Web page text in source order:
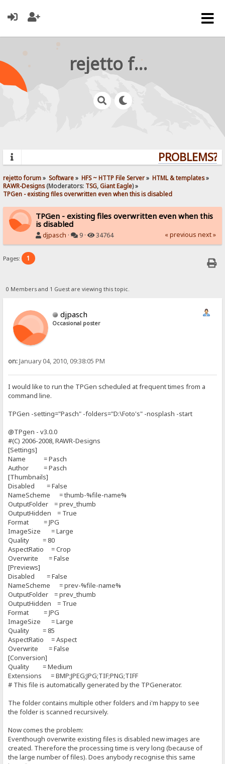
rejetto forum
PROBLEMS?
rejetto forum» Software» HFS ~ HTTP File Server» HTML & templates»
RAWR-Designs(Moderators: TSG,Giant Eagle) »
TPGen - existing files overwritten even when this is disabled
TPGen - existing files overwritten even when this
is disabled
djpasch · 9 · 34764 « previous next »
Pages: 1
0 Members and 1 Guest are viewing this topic.
djpasch
Occasional poster
on:January 04, 2010, 09:38:05 PM
I would like to run the TPGen scheduled at frequent times from a
command line.
TPGen -setting="Pasch" -folders="D:\Foto's" -nosplash -start
@TPgen - v3.0.0
#(C) 2006-2008, RAWR-Designs
[Settings]
Name = Pasch
Author = Pasch
[Thumbnails]
Disabled = False
NameScheme = thumb-%file-name%
OutputFolder = prev_thumb
OutputHidden = True
Format = JPG
ImageSize = Large
Quality = 80
AspectRatio = Crop
Overwrite = False
[Previews]
Disabled = False
NameScheme = prev-%file-name%
OutputFolder = prev_thumb
OutputHidden = True
Format = JPG
ImageSize = Large
Quality = 85
AspectRatio = Aspect
Overwrite = False
[Conversion]
Quality = Medium
Extensions = BMP;JPEG;JPG;TIF;PNG;TIFF
# This file is automatically generated by the TPGenerator.
The folder contains multiple other folders and i'm happy to see
the folder is scanned recursively.
Now comes the problem:
Eventhough overwrite existing files is disabled new images are
created. Therefore the processing time is very long (because of
the large number of files). Does anybody recognise this same